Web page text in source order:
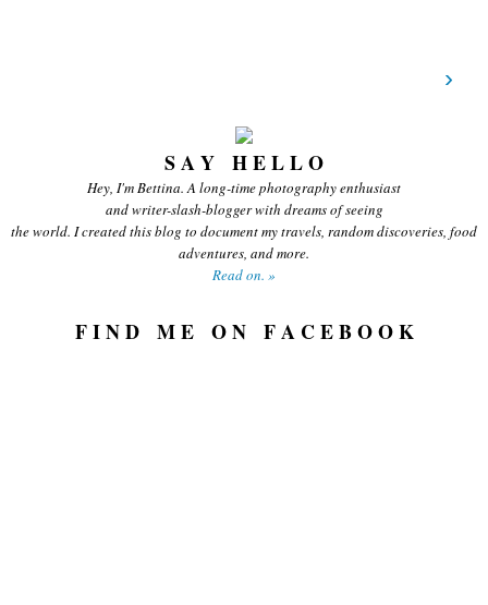
›
S A Y H E L L O
Hey, I'm Bettina. A long-time photography enthusiast
and writer-slash-blogger with dreams of seeing
the world. I created this blog to document my travels, random discoveries, food
adventures, and more.
Read on. »
F I N D M E O N F A C E B O O K